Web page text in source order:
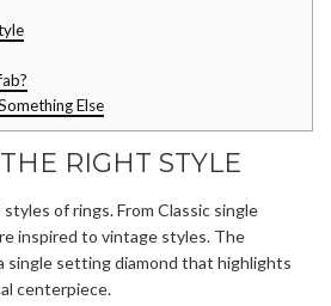
Else
RIGHT STYLE
of rings. From Classic single
inspired to vintage styles. The
single setting diamond that highlights
centerpiece.